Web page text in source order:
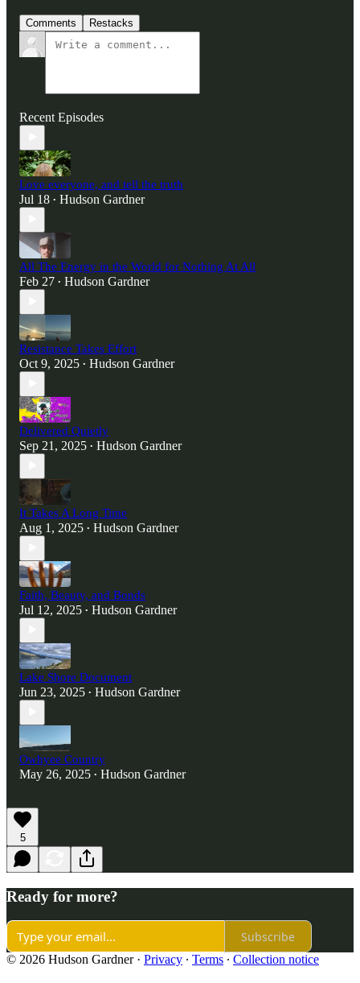
Comments Restacks
Recent Episodes
Love everyone, and tell the truth
Jul 18 • Hudson Gardner
All The Energy in the World for Nothing At All
Feb 27 • Hudson Gardner
Resistance Takes Effort
Oct 9, 2025 • Hudson Gardner
Delivered Quietly
Sep 21, 2025 • Hudson Gardner
It Takes A Long Time
Aug 1, 2025 • Hudson Gardner
Faith, Beauty, and Bonds
Jul 12, 2025 • Hudson Gardner
Lake Shore Document
Jun 23, 2025 • Hudson Gardner
Owhyee Country
May 26, 2025 • Hudson Gardner
5
Ready for more?
Subscribe
© 2026 Hudson Gardner· Privacy ∙ Terms ∙ Collection notice